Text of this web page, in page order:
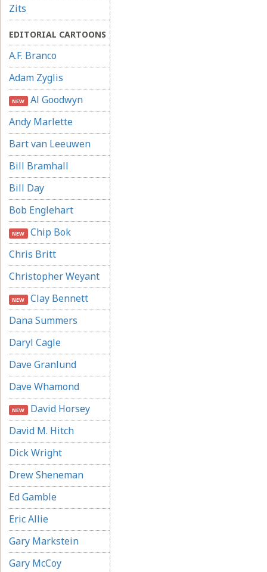
Zits
EDITORIAL CARTOONS
A.F. Branco
Adam Zyglis
NEW Al Goodwyn
Andy Marlette
Bart van Leeuwen
Bill Bramhall
Bill Day
Bob Englehart
NEW Chip Bok
Chris Britt
Christopher Weyant
NEW Clay Bennett
Dana Summers
Daryl Cagle
Dave Granlund
Dave Whamond
NEW David Horsey
David M. Hitch
Dick Wright
Drew Sheneman
Ed Gamble
Eric Allie
Gary Markstein
Gary McCoy